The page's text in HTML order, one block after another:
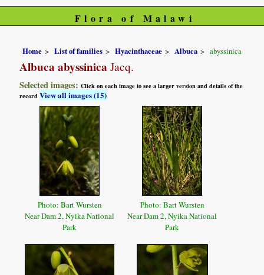
Flora of Malawi
Home List of families Hyacinthaceae Albuca abyssinica
Albuca abyssinica Jacq.
Selected images:Click on each image to see a larger version and details of the
recordView all images (15)
Photo: Bart Wursten
Near Dam 2, Nyika National
Park
Photo: Bart Wursten
Near Dam 2, Nyika National
Park